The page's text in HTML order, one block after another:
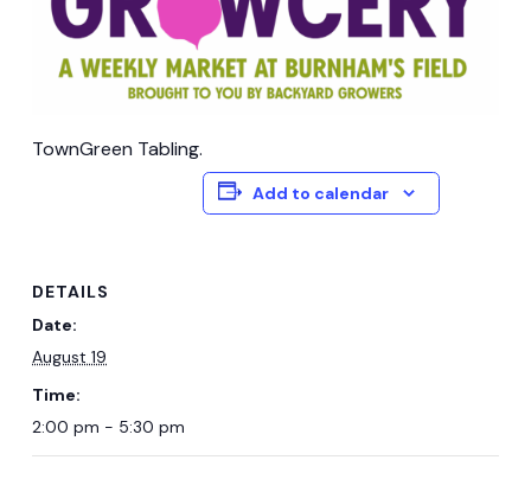
TownGreen Tabling.
Add to calendar
DETAILS
Date:
August 19
Time:
2:00 pm - 5:30 pm